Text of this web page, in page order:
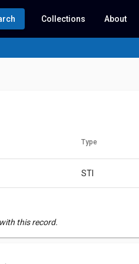
Collections About
Type
STI
this record.